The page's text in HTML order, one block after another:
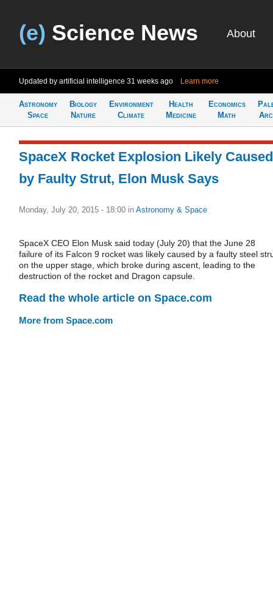
(e) Science News About
Updated by artificial intelligence 31 weeks ago Learn more
Astronomy
Space
Biology
Nature
Environment
Climate
Health
Medicine
Economics
Math
SpaceX Rocket Explosion Likely Caused
by Faulty Strut, Elon Musk Says
Monday, July 20, 2015 - 18:00 in Astronomy & Space
SpaceX CEO Elon Musk said today (July 20) that the June 28
failure of its Falcon 9 rocket was likely caused by a faulty steel
on the upper stage, which broke during ascent, leading to the
destruction of the rocket and Dragon capsule.
Read the whole article on Space.com
More from Space.com